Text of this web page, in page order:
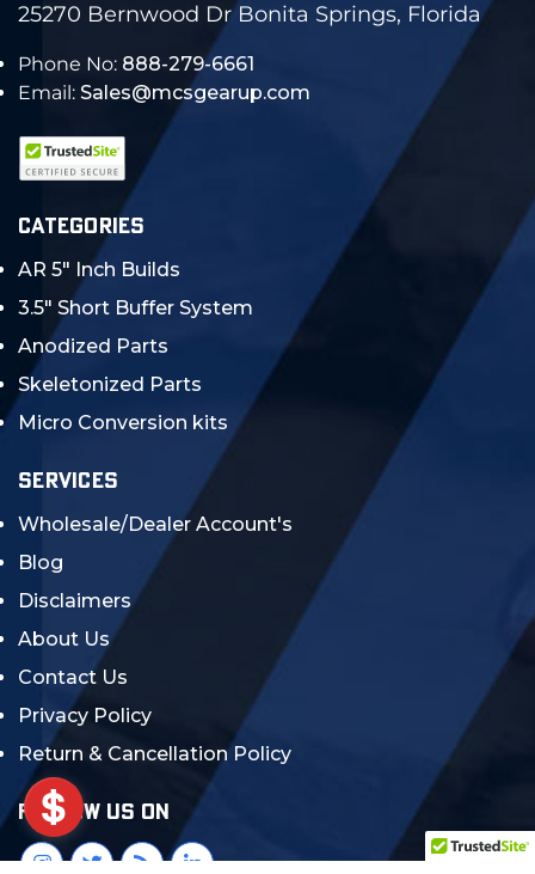
25270 Bernwood Dr Bonita Springs, Florida
Phone No: 888-279-6661
Email: Sales@mcsgearup.com
CATEGORIES
AR 5" Inch Builds
3.5" Short Buffer System
Anodized Parts
Skeletonized Parts
Micro Conversion kits
SERVICES
Wholesale/Dealer Account's
Blog
Disclaimers
About Us
Contact Us
Privacy Policy
Return & Cancellation Policy
FOLLOW US ON